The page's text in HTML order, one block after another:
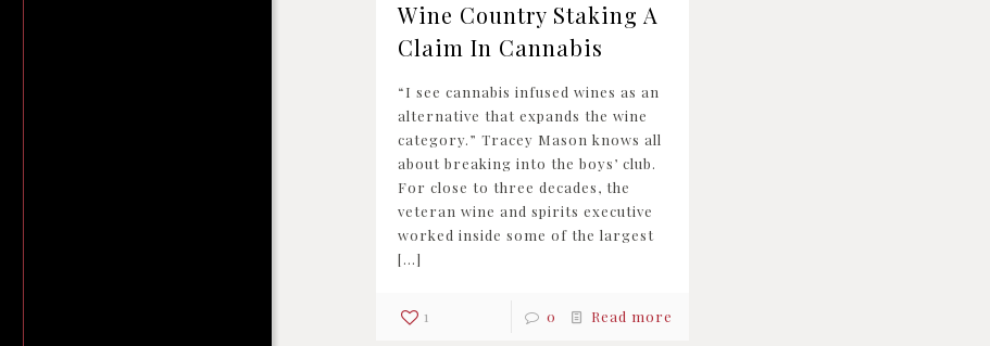
Wine Country Staking A
Claim In Cannabis
“I see cannabis infused wines as an
alternative that expands the wine
category.” Tracey Mason knows all
about breaking into the boys’ club.
For close to three decades, the
veteran wine and spirits executive
worked inside some of the largest
[…]
1 0 Read more